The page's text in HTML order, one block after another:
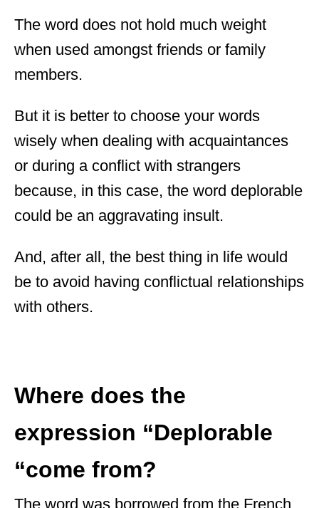
The word does not hold much weight
when used amongst friends or family
members.
But it is better to choose your words
wisely when dealing with acquaintances
or during a conflict with strangers
because, in this case, the word deplorable
could be an aggravating insult.
And, after all, the best thing in life would
be to avoid having conflictual relationships
with others.
Where does the
expression “Deplorable
“come from?
The word was borrowed from the French